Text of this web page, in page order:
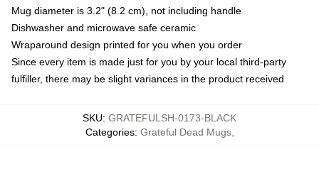
Mug diameter is 3.2" (8.2 cm), not including handle
Dishwasher and microwave safe ceramic
Wraparound design printed for you when you order
Since every item is made just for you by your local third-party
fulfiller, there may be slight variances in the product received
SKU: GRATEFULSH-0173-BLACK
Categories: Grateful Dead Mugs,